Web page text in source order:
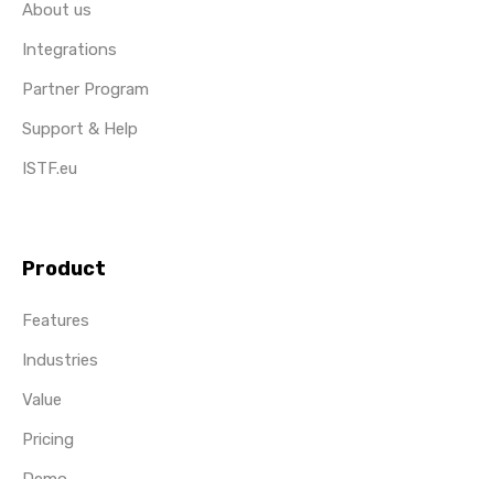
Product
Features
Industries
Value
Pricing
About us
Integrations
Partner Program
Support & Help
ISTF.eu